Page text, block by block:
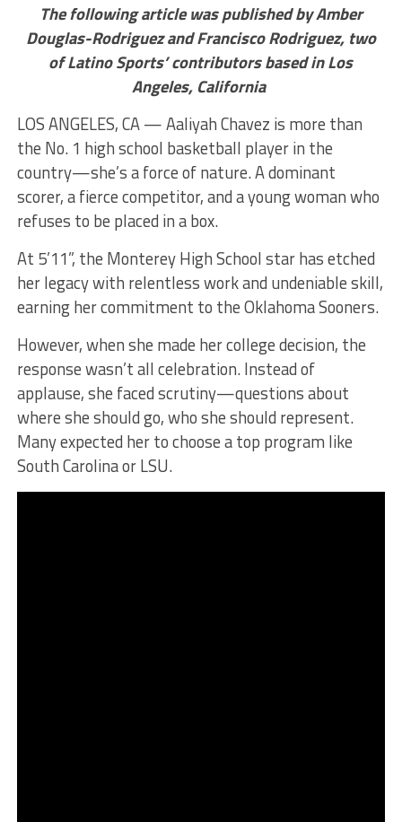
The following article was published by Amber
Douglas-Rodriguez and Francisco Rodriguez, two
of Latino Sports’ contributors based in Los
Angeles, California
LOS ANGELES, CA — Aaliyah Chavez is more than
the No. 1 high school basketball player in the
country—she’s a force of nature. A dominant
scorer, a fierce competitor, and a young woman who
refuses to be placed in a box.
At 5’11”, the Monterey High School star has etched
her legacy with relentless work and undeniable skill,
earning her commitment to the Oklahoma Sooners.
However, when she made her college decision, the
response wasn’t all celebration. Instead of
applause, she faced scrutiny—questions about
where she should go, who she should represent.
Many expected her to choose a top program like
South Carolina or LSU.